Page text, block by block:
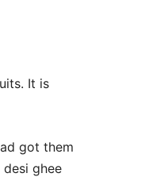
It is
got them
ghee